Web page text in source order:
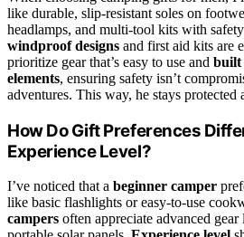
like durable, slip-resistant soles on
headlamps, and multi-tool kits with
windproof designs and first aid kits are
prioritize gear that’s easy to use and built
elements, ensuring safety isn’t
adventures. This way, he stays
How Do Gift Preferences
Experience Level?
I’ve noticed that a beginner camper
like basic flashlights or easy-to-use
campers often appreciate advanced